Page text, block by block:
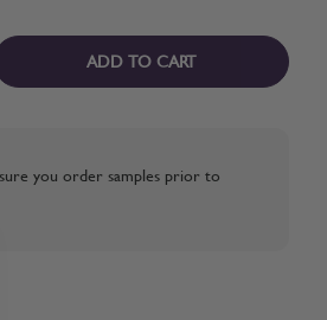
ADD TO CART
you order samples prior to